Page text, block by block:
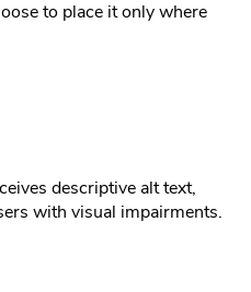
to place it only where
descriptive alt text,
with visual impairments.